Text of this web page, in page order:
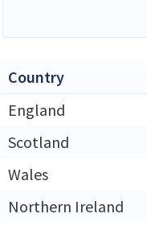
Country
England
Scotland
Wales
Northern Ireland